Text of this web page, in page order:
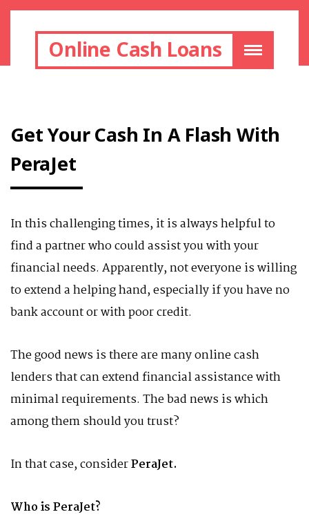
Online Cash Loans
Get Your Cash In A Flash With
PeraJet
In this challenging times, it is always helpful to
find a partner who could assist you with your
financial needs. Apparently, not everyone is willing
to extend a helping hand, especially if you have no
bank account or with poor credit.
The good news is there are many online cash
lenders that can extend financial assistance with
minimal requirements. The bad news is which
among them should you trust?
In that case, considerPeraJet.
Who is PeraJet?